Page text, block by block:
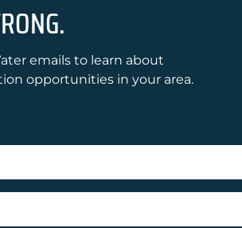
emails to learn about
opportunities in your area.